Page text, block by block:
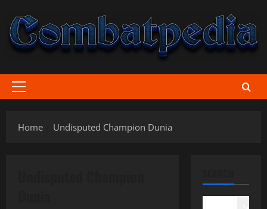
content
Primary
Home
Undisputed Champion Dunia